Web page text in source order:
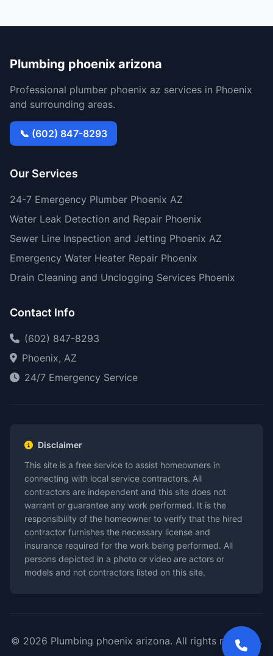
Plumbing phoenix arizona
Professional plumber phoenix az services in Phoenix
and surrounding areas.
📞 (602) 847-8293
Our Services
24-7 Emergency Plumber Phoenix AZ
Water Leak Detection and Repair Phoenix
Sewer Line Inspection and Jetting Phoenix AZ
Emergency Water Heater Repair Phoenix
Drain Cleaning and Unclogging Services Phoenix
Contact Info
(602) 847-8293
Phoenix, AZ
24/7 Emergency Service
Disclaimer
This site is a free service to assist homeowners in
connecting with local service contractors. All
contractors are independent and this site does not
warrant or guarantee any work performed. It is the
responsibility of the homeowner to verify that the hired
contractor furnishes the necessary license and
insurance required for the work being performed. All
persons depicted in a photo or video are actors or
models and not contractors listed on this site.
© 2026 Plumbing phoenix arizona. All rights reserved.